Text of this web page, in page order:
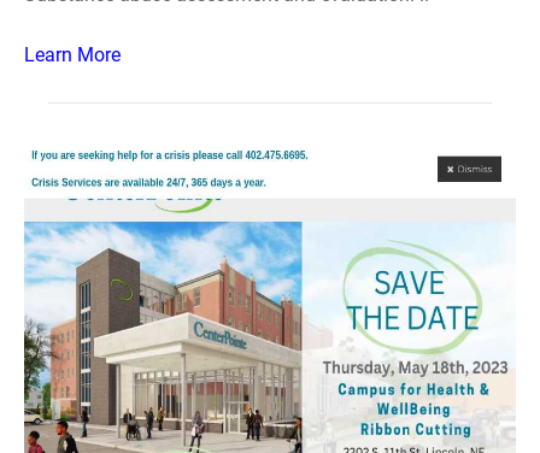
Learn More